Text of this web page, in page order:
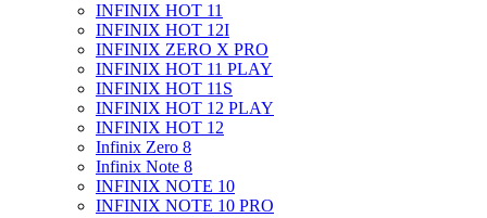
INFINIX HOT 11
INFINIX HOT 12I
INFINIX ZERO X PRO
INFINIX HOT 11 PLAY
INFINIX HOT 11S
INFINIX HOT 12 PLAY
INFINIX HOT 12
Infinix Zero 8
Infinix Note 8
INFINIX NOTE 10
INFINIX NOTE 10 PRO